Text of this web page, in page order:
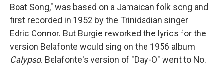
Boat Song," was based on a Jamaican folk song and
first recorded in 1952 by the Trinidadian singer
Edric Connor. But Burgie reworked the lyrics for the
version Belafonte would sing on the 1956 album
Calypso. Belafonte's version of "Day-O" went to No.